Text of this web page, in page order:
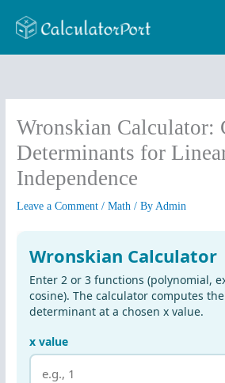
Wronskian Calculator:
Determinants for
Independence
Leave a Comment /Math / ByAdmin